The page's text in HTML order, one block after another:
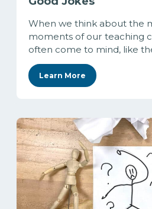
When we think about the
moments of our teaching
often come to mind, like
Learn More